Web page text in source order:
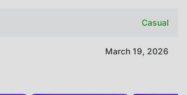
Casual
March 19, 2026